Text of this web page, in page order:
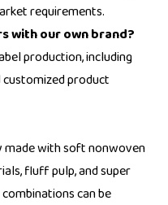
requirements.
with our own brand?
production, including
customized product
made with soft nonwoven
fluff pulp, and super
can be